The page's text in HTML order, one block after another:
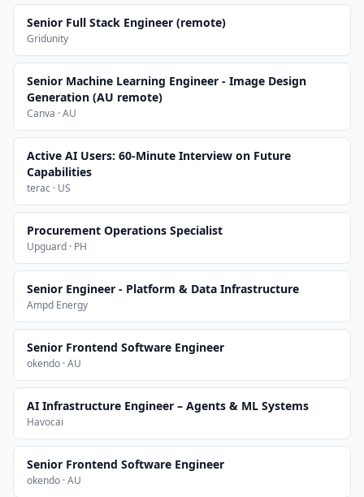
Senior Full Stack Engineer (remote)
Gridunity
Senior Machine Learning Engineer - Image Design
Generation (AU remote)
Canva · AU
Active AI Users: 60-Minute Interview on Future
Capabilities
terac · US
Procurement Operations Specialist
Upguard · PH
Senior Engineer - Platform & Data Infrastructure
Ampd Energy
Senior Frontend Software Engineer
okendo · AU
AI Infrastructure Engineer – Agents & ML Systems
Havocai
Senior Frontend Software Engineer
okendo · AU